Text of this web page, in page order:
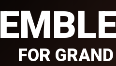
FOR